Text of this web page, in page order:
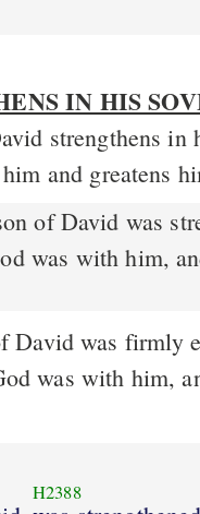
IN HIS
strengthens in
and greatens
of David was
was with him,
David was firmly
was with him,
H2388